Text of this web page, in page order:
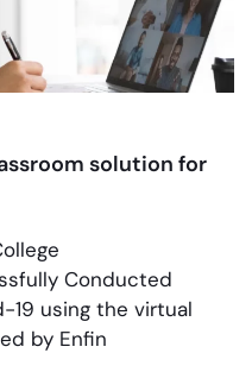
solution for
Conducted
19 using the virtual
by Enfin